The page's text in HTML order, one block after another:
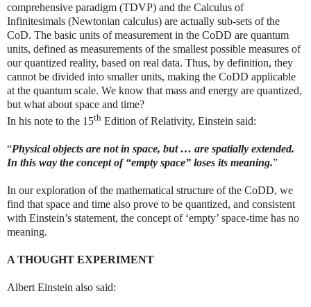
comprehensive paradigm (TDVP) and the Calculus of
Infinitesimals (Newtonian calculus) are actually sub-sets of the
CoD. The basic units of measurement in the CoDD are quantum
units, defined as measurements of the smallest possible measures of
our quantized reality, based on real data. Thus, by definition, they
cannot be divided into smaller units, making the CoDD applicable
at the quantum scale. We know that mass and energy are quantized,
but what about space and time?
In his note to the 15th Edition of Relativity, Einstein said:
“Physical objects are not in space, but … are spatially extended.
In this way the concept of “empty space” loses its meaning.”
In our exploration of the mathematical structure of the CoDD, we
find that space and time also prove to be quantized, and consistent
with Einstein’s statement, the concept of ‘empty’ space-time has no
meaning.
A THOUGHT EXPERIMENT
Albert Einstein also said: